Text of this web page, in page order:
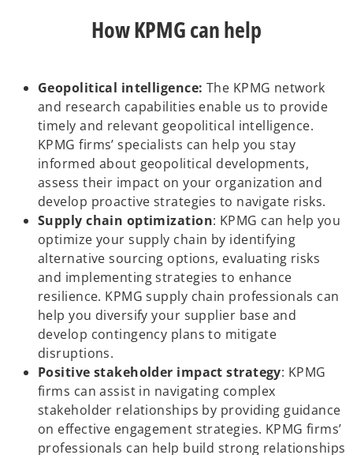
How KPMG can help
Geopolitical intelligence: The KPMG network
and research capabilities enable us to provide
timely and relevant geopolitical intelligence.
KPMG firms’ specialists can help you stay
informed about geopolitical developments,
assess their impact on your organization and
develop proactive strategies to navigate risks.
Supply chain optimization: KPMG can help you
optimize your supply chain by identifying
alternative sourcing options, evaluating risks
and implementing strategies to enhance
resilience. KPMG supply chain professionals can
help you diversify your supplier base and
develop contingency plans to mitigate
disruptions.
Positive stakeholder impact strategy: KPMG
firms can assist in navigating complex
stakeholder relationships by providing guidance
on effective engagement strategies. KPMG firms’
professionals can help build strong relationships